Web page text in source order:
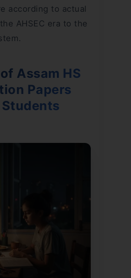
according to actual
AHSEC era to the
Assam HS
Papers